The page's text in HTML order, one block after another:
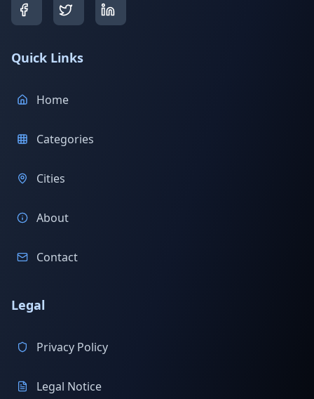
Quick Links
Home
Categories
Cities
About
Contact
Legal
Privacy Policy
Legal Notice